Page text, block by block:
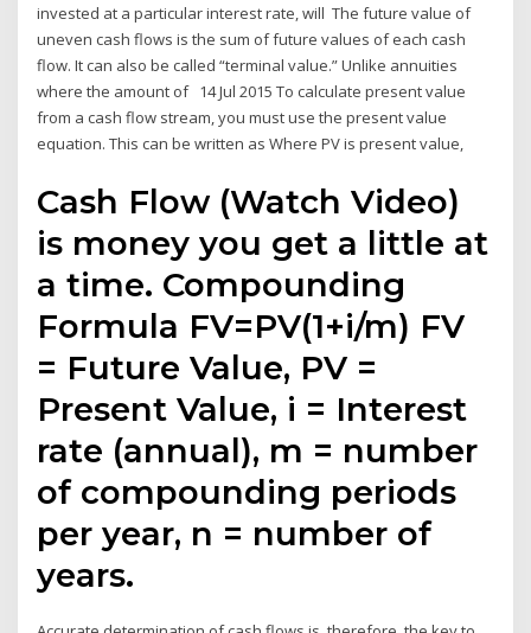
invested at a particular interest rate, will The future value of
uneven cash flows is the sum of future values of each cash
flow. It can also be called “terminal value.” Unlike annuities
where the amount of 14 Jul 2015 To calculate present value
from a cash flow stream, you must use the present value
equation. This can be written as Where PV is present value,
Cash Flow (Watch Video)
is money you get a little at
a time. Compounding
Formula FV=PV(1+i/m) FV
= Future Value, PV =
Present Value, i = Interest
rate (annual), m = number
of compounding periods
per year, n = number of
years.